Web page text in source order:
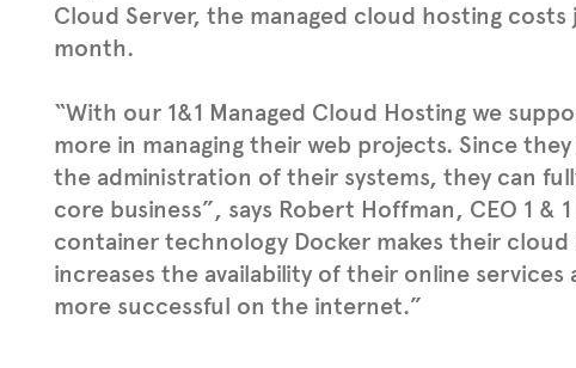
Cloud Server, the managed cloud hosting costs
month.
“With our 1&1 Managed Cloud Hosting we
more in managing their web projects. Since
the administration of their systems, they can
core business”, says Robert Hoffman, CEO 1 &
container technology Docker makes their
increases the availability of their online services
more successful on the internet.”